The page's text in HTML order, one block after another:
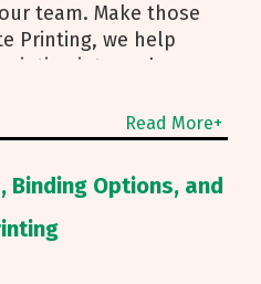
team. Make those
Printing, we help
into real
and layout to
your budget.
insights we share
brochure convert.
a Clear Story Before
that introduces
Read More+
Binding Options, and